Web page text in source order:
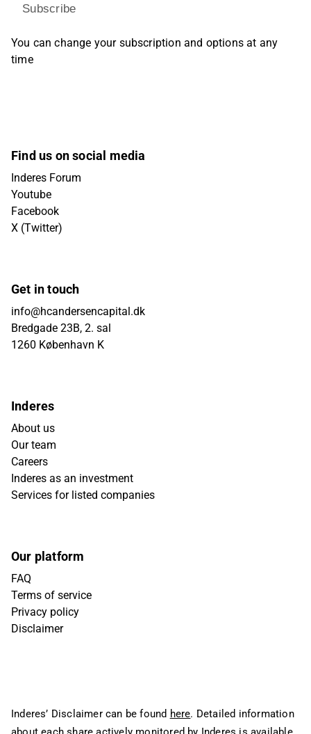
Subscribe
You can change your subscription and options at any
time
Find us on social media
Inderes Forum
Youtube
Facebook
X (Twitter)
Get in touch
info@hcandersencapital.dk
Bredgade 23B, 2. sal
1260 København K
Inderes
About us
Our team
Careers
Inderes as an investment
Services for listed companies
Our platform
FAQ
Terms of service
Privacy policy
Disclaimer
Inderes’ Disclaimer can be found here. Detailed information